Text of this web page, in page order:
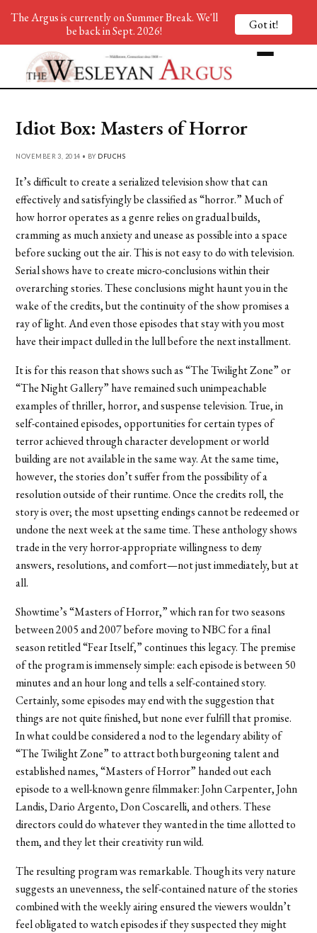
Idiot Box: Masters of Horror
NOVEMBER 3, 2014 • BY DFUCHS
It’s difficult to create a serialized television show that can
effectively and satisfyingly be classified as “horror.” Much of
how horror operates as a genre relies on gradual builds,
cramming as much anxiety and unease as possible into a space
before sucking out the air. This is not easy to do with television.
Serial shows have to create micro-conclusions within their
overarching stories. These conclusions might haunt you in the
wake of the credits, but the continuity of the show promises a
ray of light. And even those episodes that stay with you most
have their impact dulled in the lull before the next installment.
It is for this reason that shows such as “The Twilight Zone” or
“The Night Gallery” have remained such unimpeachable
examples of thriller, horror, and suspense television. True, in
self-contained episodes, opportunities for certain types of
terror achieved through character development or world
building are not available in the same way. At the same time,
however, the stories don’t suffer from the possibility of a
resolution outside of their runtime. Once the credits roll, the
story is over; the most upsetting endings cannot be redeemed or
undone the next week at the same time. These anthology shows
trade in the very horror-appropriate willingness to deny
answers, resolutions, and comfort—not just immediately, but at
all.
Showtime’s “Masters of Horror,” which ran for two seasons
between 2005 and 2007 before moving to NBC for a final
season retitled “Fear Itself,” continues this legacy. The premise
of the program is immensely simple: each episode is between 50
minutes and an hour long and tells a self-contained story.
Certainly, some episodes may end with the suggestion that
things are not quite finished, but none ever fulfill that promise.
In what could be considered a nod to the legendary ability of
“The Twilight Zone” to attract both burgeoning talent and
established names, “Masters of Horror” handed out each
episode to a well-known genre filmmaker: John Carpenter, John
Landis, Dario Argento, Don Coscarelli, and others. These
directors could do whatever they wanted in the time allotted to
them, and they let their creativity run wild.
The resulting program was remarkable. Though its very nature
suggests an unevenness, the self-contained nature of the stories
combined with the weekly airing ensured the viewers wouldn’t
feel obligated to watch episodes if they suspected they might
The Argus is currently on Summer Break. We'll
be back in Sept. 2026!
Got it!